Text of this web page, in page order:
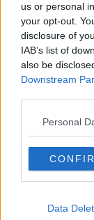
us or personal
your opt-out.
disclosure of
IAB’s list of
also be
Downstream
Personal
Data